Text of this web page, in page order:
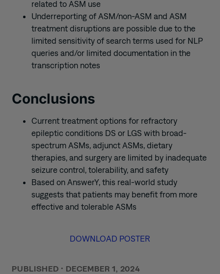
related to ASM use
Underreporting of ASM/non-ASM and ASM
treatment disruptions are possible due to the
limited sensitivity of search terms used for NLP
queries and/or limited documentation in the
transcription notes
Conclusions
Current treatment options for refractory
epileptic conditions DS or LGS with broad-
spectrum ASMs, adjunct ASMs, dietary
therapies, and surgery are limited by inadequate
seizure control, tolerability, and safety
Based on AnswerY, this real-world study
suggests that patients may benefit from more
effective and tolerable ASMs
DOWNLOAD POSTER
PUBLISHED • DECEMBER 1, 2024